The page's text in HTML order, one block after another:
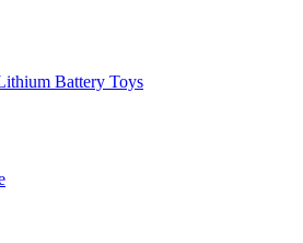
Battery Toys